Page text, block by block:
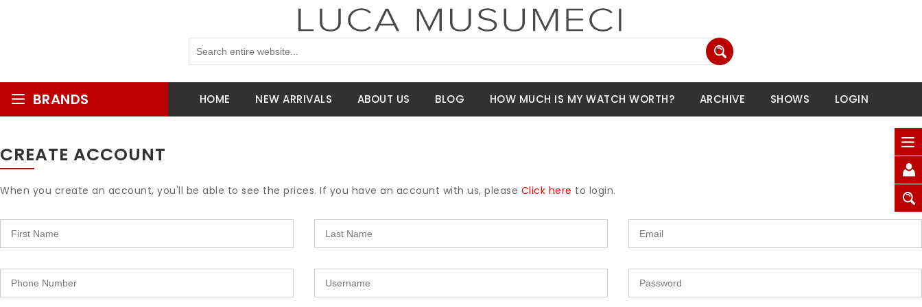
BRANDS HOME NEW ARRIVALS ABOUT US BLOG HOW MUCH IS MY WATCH WORTH? ARCHIVE SHOWS LOGIN
CREATE ACCOUNT
When you create an account, you'll be able to see the prices. If you have an account with us, please Click here to login.